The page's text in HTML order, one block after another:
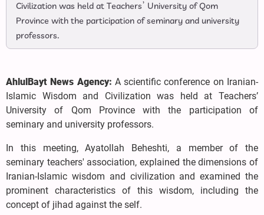
Civilization was held at Teachers’ University of Qom
Province with the participation of seminary and university
professors.
AhlulBayt News Agency: A scientific conference on Iranian-
Islamic Wisdom and Civilization was held at Teachers’
University of Qom Province with the participation of
seminary and university professors.
In this meeting, Ayatollah Beheshti, a member of the
seminary teachers' association, explained the dimensions of
Iranian-Islamic wisdom and civilization and examined the
prominent characteristics of this wisdom, including the
concept of jihad against the self.